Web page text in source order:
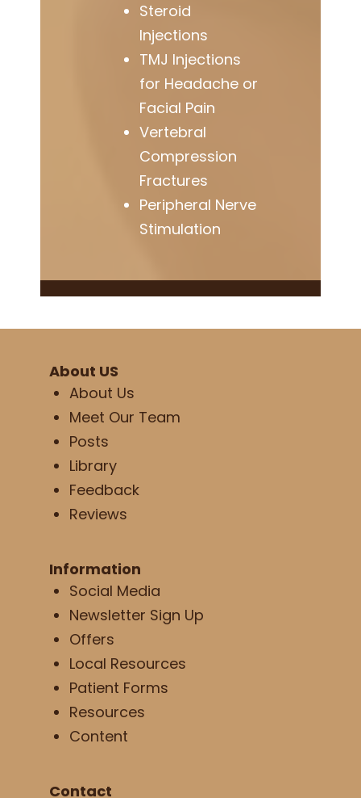
Steroid
Injections
TMJ Injections
for Headache or
Facial Pain
Vertebral
Compression
Fractures
Peripheral Nerve
Stimulation
About US
About Us
Meet Our Team
Posts
Library
Feedback
Reviews
Information
Social Media
Newsletter Sign Up
Offers
Local Resources
Patient Forms
Resources
Content
Contact